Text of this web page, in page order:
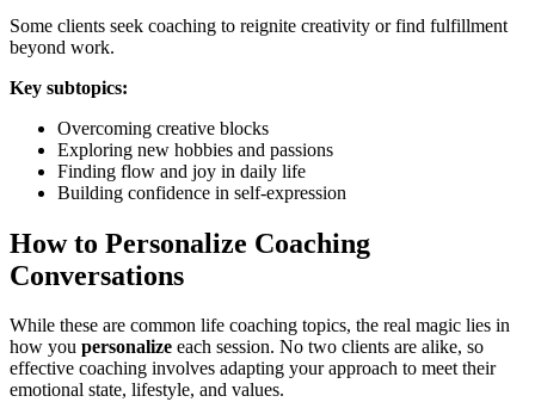
Some clients seek coaching to reignite creativity or find fulfillment
beyond work.
Key subtopics:
Overcoming creative blocks
Exploring new hobbies and passions
Finding flow and joy in daily life
Building confidence in self-expression
How to Personalize Coaching
Conversations
While these are common life coaching topics, the real magic lies in
how you personalize each session. No two clients are alike, so
effective coaching involves adapting your approach to meet their
emotional state, lifestyle, and values.